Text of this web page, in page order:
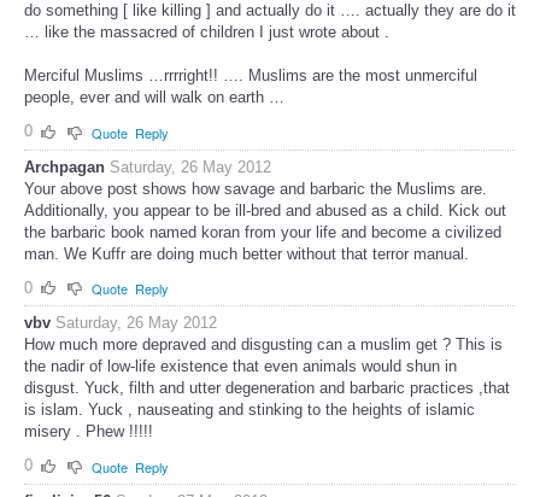
do something [ like killing ] and actually do it …. actually they are do it
… like the massacred of children I just wrote about .
Merciful Muslims …rrrright!! …. Muslims are the most unmerciful
people, ever and will walk on earth …
0
Quote Reply
Archpagan Saturday, 26 May 2012
Your above post shows how savage and barbaric the Muslims are.
Additionally, you appear to be ill-bred and abused as a child. Kick out
the barbaric book named koran from your life and become a civilized
man. We Kuffr are doing much better without that terror manual.
0
Quote Reply
vbv Saturday, 26 May 2012
How much more depraved and disgusting can a muslim get ? This is
the nadir of low-life existence that even animals would shun in
disgust. Yuck, filth and utter degeneration and barbaric practices ,that
is islam. Yuck , nauseating and stinking to the heights of islamic
misery . Phew !!!!!
0
Quote Reply